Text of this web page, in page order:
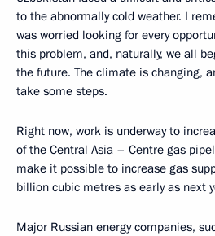
to the abnormally cold weather. I
was worried looking for every
this problem, and, naturally, we all
the future. The climate is changing,
take some steps.
Right now, work is underway to
of the Central Asia – Centre gas
make it possible to increase gas
billion cubic metres as early as next
Major Russian energy companies,